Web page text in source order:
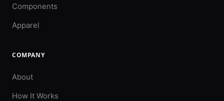
Components
Apparel
COMPANY
About
How It Works